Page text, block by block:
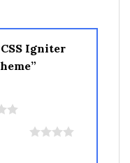
Igniter